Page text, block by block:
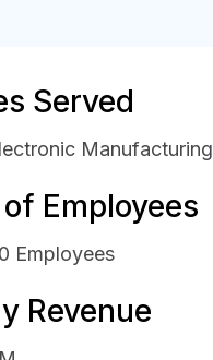
Served
Manufacturing
Employees
Employees
Revenue